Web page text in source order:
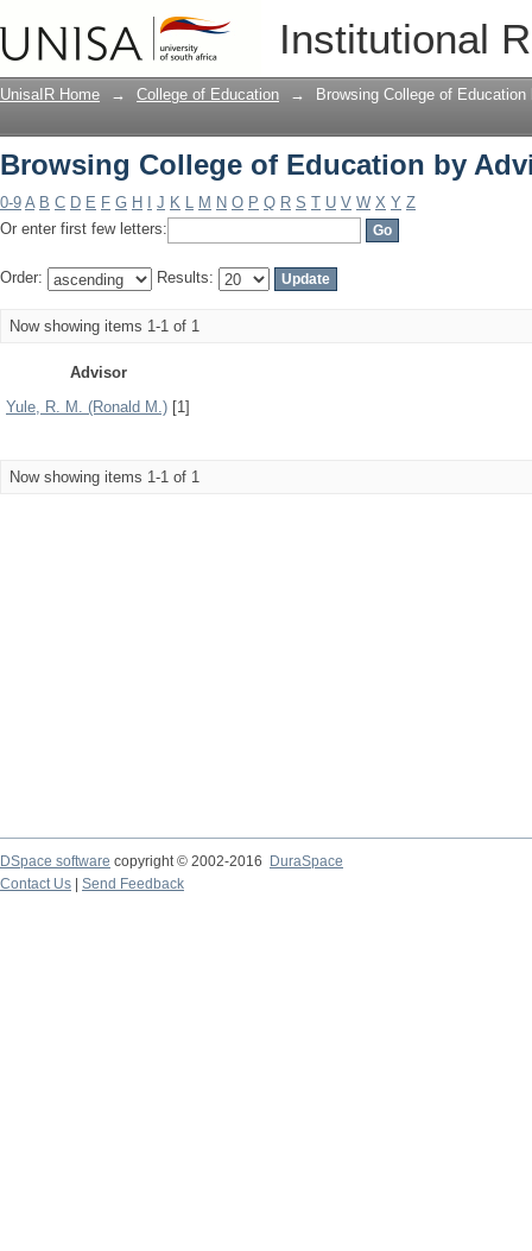
Institutional
Browsing College of Education by
UnisaIR Home → College of Education → Browsing College of Education
Browsing College of Education by
0-9 A B C D E F G H J K L M N O P Q R S T U V W X Y Z
Or enter first few letters:
Order: Results:
Now showing items 1-1 of 1
Advisor
Yule, R. M. (Ronald M.) [1]
Now showing items 1-1 of 1
DSpace software copyright © 2002-2016
DuraSpace
Contact Us
Send Feedback